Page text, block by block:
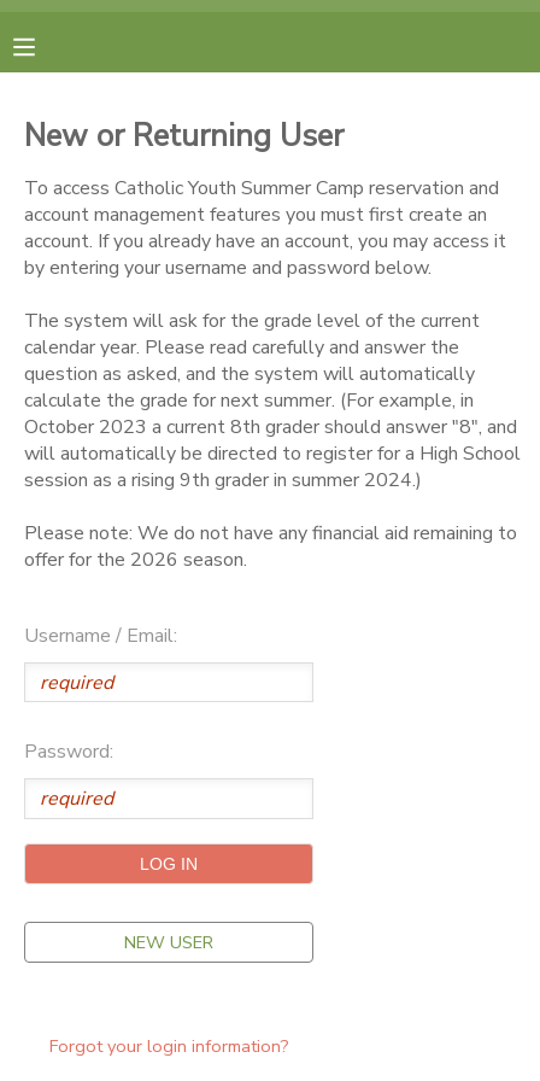
New or Returning User
To access Catholic Youth Summer Camp reservation and
account management features you must first create an
account. If you already have an account, you may access it
by entering your username and password below.
The system will ask for the grade level of the current
calendar year. Please read carefully and answer the
question as asked, and the system will automatically
calculate the grade for next summer. (For example, in
October 2023 a current 8th grader should answer "8", and
will automatically be directed to register for a High School
session as a rising 9th grader in summer 2024.)
Please note: We do not have any financial aid remaining to
offer for the 2026 season.
Username / Email:
Password:
NEW USER
Forgot your login information?
RESERVATIONS
DOCUMENT CENTER
MESSAGE CENTER
DONATIONS